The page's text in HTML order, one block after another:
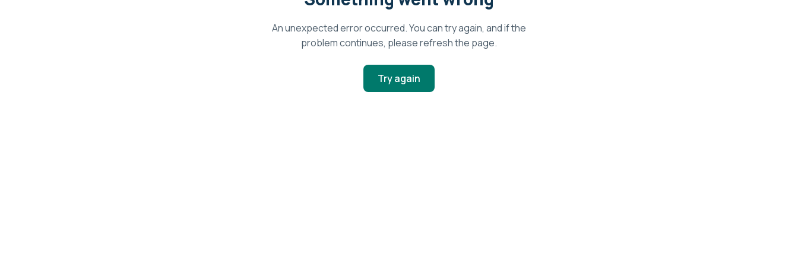
An unexpected error occurred. You can try again, and if the
problem continues, please refresh the page.
Try again